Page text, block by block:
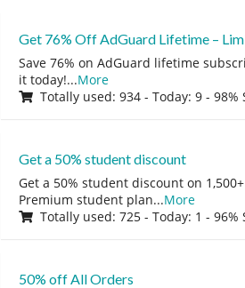
Get 76% Off AdGuard Lifetime –
Save 76% on AdGuard lifetime
it today!...More
Totally used: 934 - Today: 9 -
Get a 50% student discount
Get a 50% student discount on
Premium student plan...More
Totally used: 725 - Today: 1 -
50% off All Orders